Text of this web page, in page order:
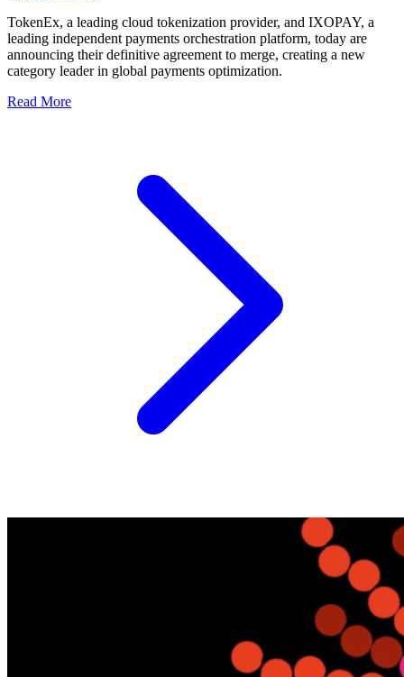
TokenEx, a leading cloud tokenization provider, and IXOPAY, a
leading independent payments orchestration platform, today are
announcing their definitive agreement to merge, creating a new
category leader in global payments optimization.
Read More